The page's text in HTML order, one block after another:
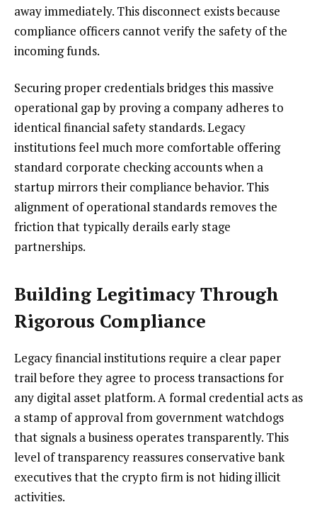
away immediately. This disconnect exists because
compliance officers cannot verify the safety of the
incoming funds.
Securing proper credentials bridges this massive
operational gap by proving a company adheres to
identical financial safety standards. Legacy
institutions feel much more comfortable offering
standard corporate checking accounts when a
startup mirrors their compliance behavior. This
alignment of operational standards removes the
friction that typically derails early stage
partnerships.
Building Legitimacy Through
Rigorous Compliance
Legacy financial institutions require a clear paper
trail before they agree to process transactions for
any digital asset platform. A formal credential acts as
a stamp of approval from government watchdogs
that signals a business operates transparently. This
level of transparency reassures conservative bank
executives that the crypto firm is not hiding illicit
activities.